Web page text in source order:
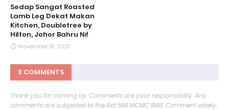
Sedap Sangat Roasted
Lamb Leg Dekat Makan
Kitchen, Doubletree by
Hilton, Johor Bahru Ni!
November 18, 2021
3 COMMENTS
Thank you for coming by. Comments are your responsibility. Any
comments are subjected to the Act 588 MCMC 1988. Comment wisely,